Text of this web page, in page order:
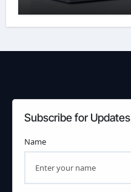
Subscribe for Updates
Name